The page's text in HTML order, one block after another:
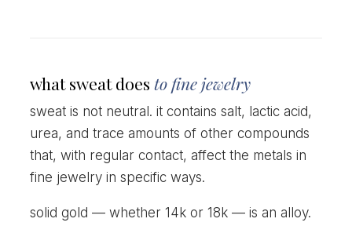
what sweat doesto fine jewelry
sweat is not neutral. it contains salt, lactic acid,
urea, and trace amounts of other compounds
that, with regular contact, affect the metals in
fine jewelry in specific ways.
solid gold — whether 14k or 18k — is an alloy.